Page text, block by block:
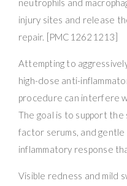
neutrophils and
injury sites and release
repair. [PMC12621213]
Attempting to
high-dose anti-
procedure can interfere
The goal is to support
factor serums, and
inflammatory response
Visible redness and mild